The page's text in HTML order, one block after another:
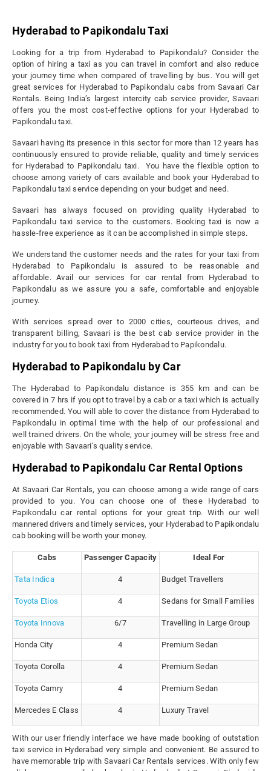
Hyderabad to Papikondalu Taxi
Looking for a trip from Hyderabad to Papikondalu? Consider the
option of hiring a taxi as you can travel in comfort and also reduce
your journey time when compared of travelling by bus. You will get
great services for Hyderabad to Papikondalu cabs from Savaari Car
Rentals. Being India’s largest intercity cab service provider, Savaari
offers you the most cost-effective options for your Hyderabad to
Papikondalu taxi.
Savaari having its presence in this sector for more than 12 years has
continuously ensured to provide reliable, quality and timely services
for Hyderabad to Papikondalu taxi. You have the flexible option to
choose among variety of cars available and book your Hyderabad to
Papikondalu taxi service depending on your budget and need.
Savaari has always focused on providing quality Hyderabad to
Papikondalu taxi service to the customers. Booking taxi is now a
hassle-free experience as it can be accomplished in simple steps.
We understand the customer needs and the rates for your taxi from
Hyderabad to Papikondalu is assured to be reasonable and
affordable. Avail our services for car rental from Hyderabad to
Papikondalu as we assure you a safe, comfortable and enjoyable
journey.
With services spread over to 2000 cities, courteous drives, and
transparent billing, Savaari is the best cab service provider in the
industry for you to book taxi from Hyderabad to Papikondalu.
Hyderabad to Papikondalu by Car
The Hyderabad to Papikondalu distance is 355 km and can be
covered in 7 hrs if you opt to travel by a cab or a taxi which is actually
recommended. You will able to cover the distance from Hyderabad to
Papikondalu in optimal time with the help of our professional and
well trained drivers. On the whole, your journey will be stress free and
enjoyable with Savaari’s quality service.
Hyderabad to Papikondalu Car Rental Options
At Savaari Car Rentals, you can choose among a wide range of cars
provided to you. You can choose one of these Hyderabad to
Papikondalu car rental options for your great trip. With our well
mannered drivers and timely services, your Hyderabad to Papikondalu
cab booking will be worth your money.
Cabs Passenger Capacity Ideal For
Tata Indica 4 Budget Travellers
Toyota Etios 4 Sedans for Small Families
Toyota Innova 6/7 Travelling in Large Group
Honda City 4 Premium Sedan
Toyota Corolla 4 Premium Sedan
Toyota Camry 4 Premium Sedan
Mercedes E Class 4 Luxury Travel
With our user friendly interface we have made booking of outstation
taxi service in Hyderabad very simple and convenient. Be assured to
have memorable trip with Savaari Car Rentals services. With only few